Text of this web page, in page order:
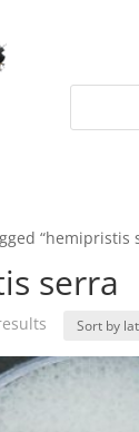
“hemipristis
serra
Sorted
latest